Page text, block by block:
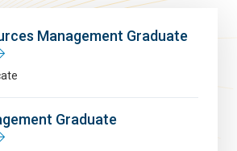
Management Graduate
Graduate